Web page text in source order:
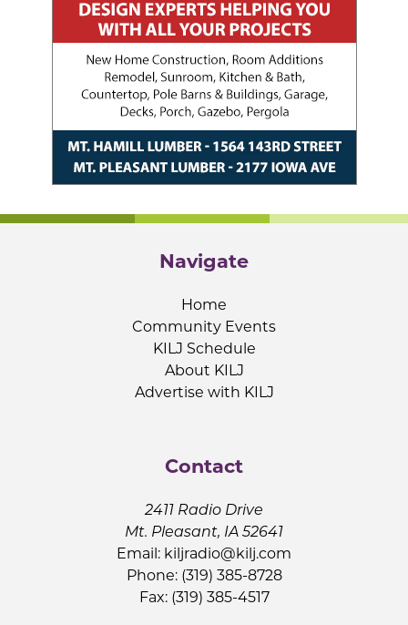
Navigate
Home
Community Events
KILJ Schedule
About KILJ
Advertise with KILJ
Contact
2411 Radio Drive
Mt. Pleasant, IA 52641
Email: kiljradio@kilj.com
Phone: (319) 385-8728
Fax: (319) 385-4517